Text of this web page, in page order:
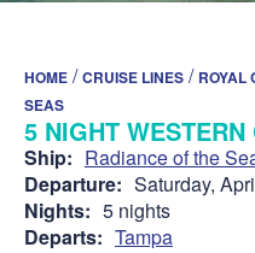
HOME /CRUISE LINES / ROYAL
SEAS
5 NIGHT
Ship: Radiance of the
Departure: Saturday,
Nights: 5 nights
Departs: Tampa